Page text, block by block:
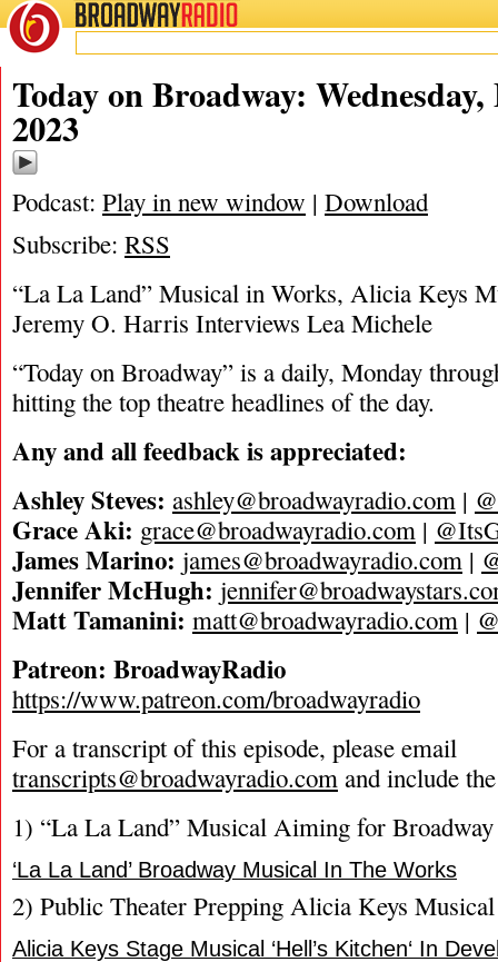
BROADWAYRADIO
02/8/23
Today on Broadway:
2023
Podcast: Play in new window | Download
Subscribe: RSS
“La La Land” Musical in Works, Alicia Keys
Jeremy O. Harris Interviews Lea Michele
“Today on Broadway” is a daily, Monday
hitting the top theatre headlines of the day.
Any and all feedback is appreciated:
Ashley Steves: ashley@broadwayradio.com |
Grace Aki: grace@broadwayradio.com |
James Marino: james@broadwayradio.com |
Jennifer McHugh:
Matt Tamanini: matt@broadwayradio.com |
Patreon: BroadwayRadio
https://www.patreon.com/broadwayradio
For a transcript of this episode, please email
transcripts@broadwayradio.com and include
1) “La La Land” Musical Aiming for Broadway
‘La La Land’ Broadway Musical In The Works
2) Public Theater Prepping Alicia Keys
Alicia Keys Stage Musical ‘Hell’s Kitchen‘ In